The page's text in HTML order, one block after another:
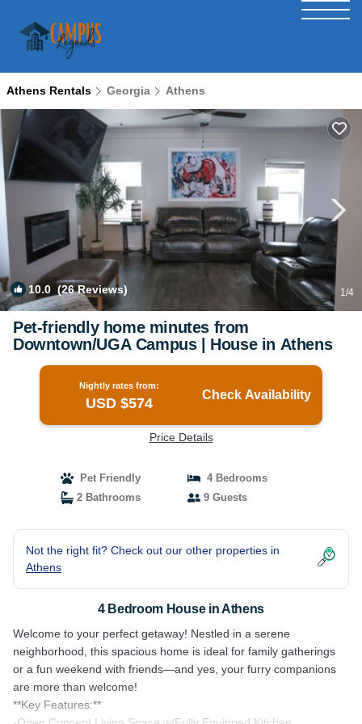
Athens Rentals Georgia Athens
10.0 (26 Reviews) 1/4
Pet-friendly home minutes from
Downtown/UGA Campus | House in Athens
Nightly rates from:
USD $574
Check Availability
Price Details
Pet Friendly
4 Bedrooms
2 Bathrooms
9 Guests
Not the right fit? Check out our other properties in
Athens
4 Bedroom House in Athens
Welcome to your perfect getaway! Nestled in a serene
neighborhood, this spacious home is ideal for family gatherings
or a fun weekend with friends—and yes, your furry companions
are more than welcome!
**Key Features:**